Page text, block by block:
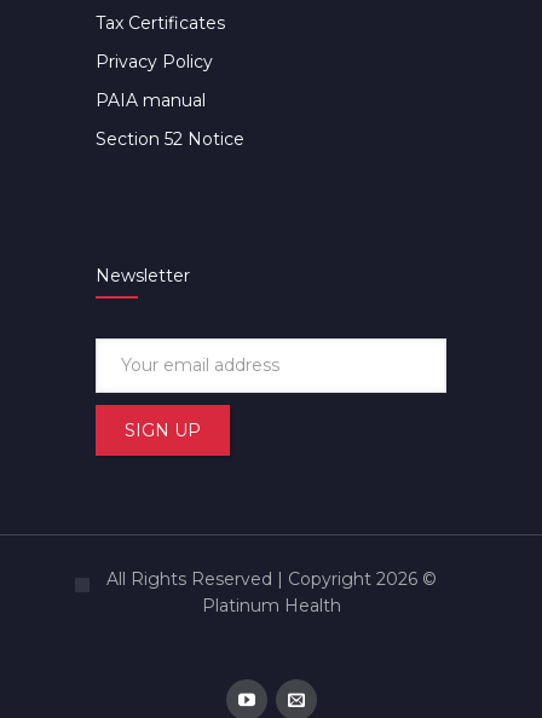
Tax Certificates
Privacy Policy
PAIA manual
Section 52 Notice
Newsletter
All Rights Reserved | Copyright 2026 ©
Platinum Health